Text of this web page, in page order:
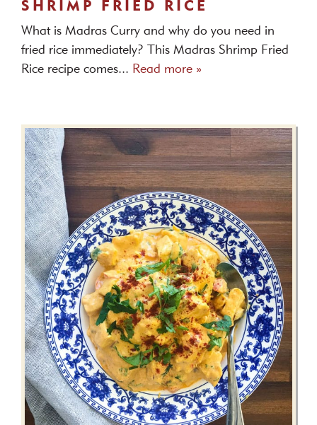
SHRIMP FRIED RICE
What is Madras Curry and why do you need in
fried rice immediately? This Madras Shrimp Fried
Rice recipe comes... Read more »